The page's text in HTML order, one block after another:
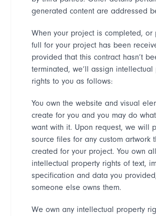
generated content are addressed
When your project is completed, or
full for your project has been
provided that this contract hasn’t
terminated, we’ll assign intellectual
rights to you as follows:
You own the website and visual
create for you and you may do
want with it. Upon request, we will
source files for any custom artwork
created for your project. You own all
intellectual property rights of text,
specification and data you
someone else owns them.
We own any intellectual property